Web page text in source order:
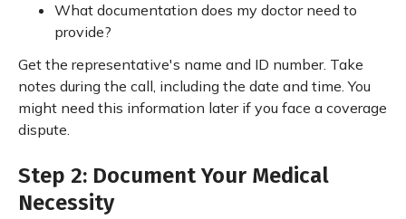
What documentation does my doctor need to
provide?
Get the representative's name and ID number. Take
notes during the call, including the date and time. You
might need this information later if you face a coverage
dispute.
Step 2: Document Your Medical
Necessity